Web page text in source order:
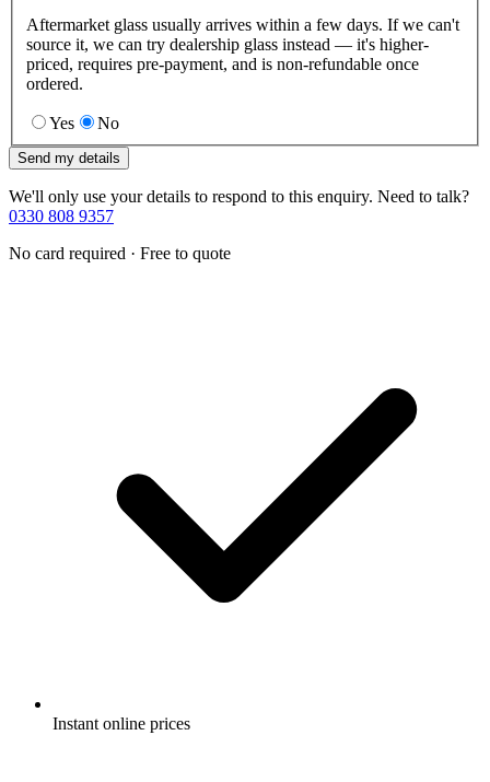
Aftermarket glass usually arrives within a few days. If we can't
source it, we can try dealership glass instead — it's higher-
priced, requires pre-payment, and is non-refundable once
ordered.
Yes No
Send my details
We'll only use your details to respond to this enquiry. Need to talk?
0330 808 9357
No card required · Free to quote
Instant online prices